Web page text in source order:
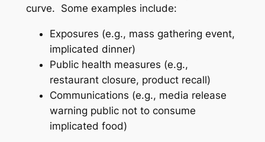
curve. Some examples include:
Exposures (e.g., mass gathering event,
implicated dinner)
Public health measures (e.g.,
restaurant closure, product recall)
Communications (e.g., media release
warning public not to consume
implicated food)